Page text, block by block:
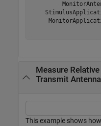
Measure
Transmit
This example shows